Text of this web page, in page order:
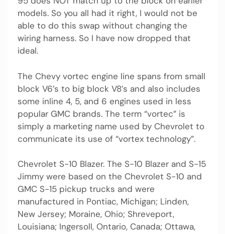
models. So you all had it right, I would not be
able to do this swap without changing the
wiring harness. So I have now dropped that
ideal.
The Chevy vortec engine line spans from small
block V6’s to big block V8’s and also includes
some inline 4, 5, and 6 engines used in less
popular GMC brands. The term “vortec” is
simply a marketing name used by Chevrolet to
communicate its use of “vortex technology”.
Chevrolet S-10 Blazer. The S-10 Blazer and S-15
Jimmy were based on the Chevrolet S-10 and
GMC S-15 pickup trucks and were
manufactured in Pontiac, Michigan; Linden,
New Jersey; Moraine, Ohio; Shreveport,
Louisiana; Ingersoll, Ontario, Canada; Ottawa,